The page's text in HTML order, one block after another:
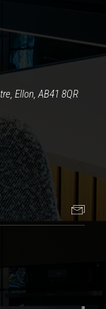
Ellon, AB41 8QR